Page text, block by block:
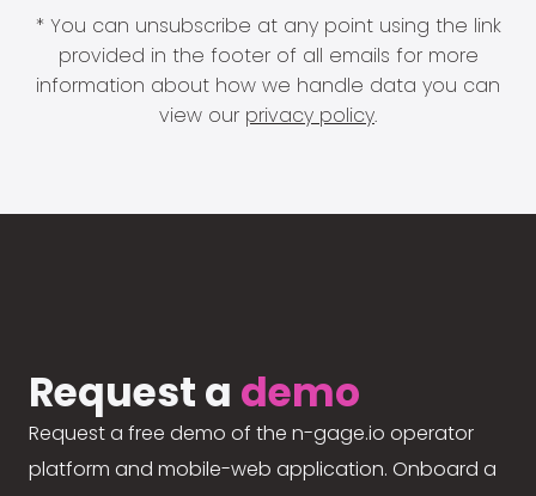
* You can unsubscribe at any point using the link
provided in the footer of all emails for more
information about how we handle data you can
view our privacy policy.
Request a demo
Request a free demo of the n-gage.io operator
platform and mobile-web application. Onboard a